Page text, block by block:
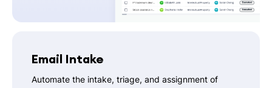
Email Intake
Automate the intake, triage, and assignment of